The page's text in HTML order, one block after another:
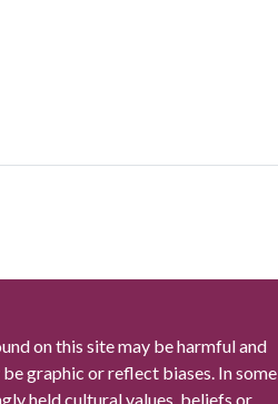
on this site may be harmful and
graphic or reflect biases. In some
held cultural values, beliefs or